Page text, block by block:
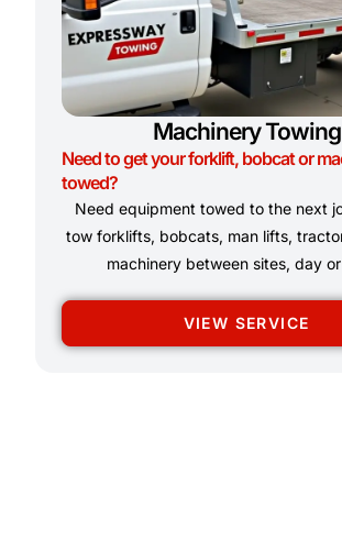
Machinery Towing
Need to get your forklift, bobcat or
towed?
Need equipment towed to the next
tow forklifts, bobcats, man lifts,
machinery between sites, day
VIEW SERVICE